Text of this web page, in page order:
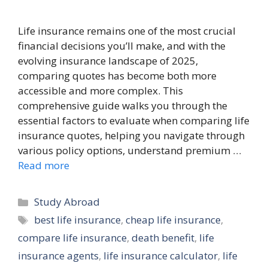
Life insurance remains one of the most crucial
financial decisions you’ll make, and with the
evolving insurance landscape of 2025,
comparing quotes has become both more
accessible and more complex. This
comprehensive guide walks you through the
essential factors to evaluate when comparing life
insurance quotes, helping you navigate through
various policy options, understand premium …
Read more
Categories
Study Abroad
Tags
best life insurance,cheap life insurance,
compare life insurance, death benefit, life
insurance agents, life insurance calculator, life